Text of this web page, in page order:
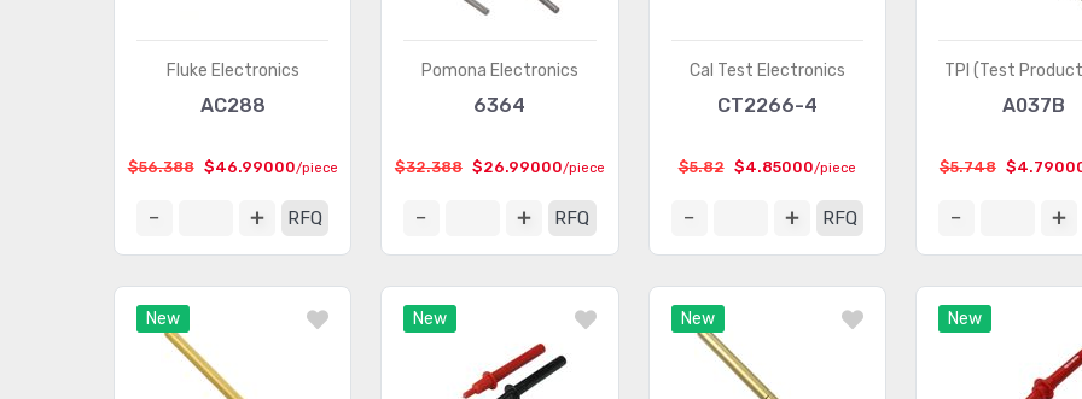
Fluke Electronics
AC288
$56.388 $46.99000/piece
RFQ
Pomona Electronics
6364
$32.388 $26.99000/piece
RFQ
Cal Test Electronics
CT2266-4
$5.82 $4.85000/piece
RFQ
TPI (Test
A037B
$5.748
New New New New